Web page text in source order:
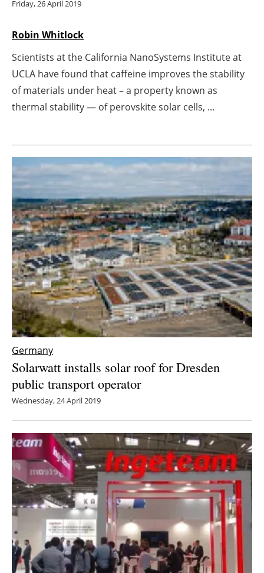
Agenda
Directory
Jobs
Newsletters
Friday, 26 April 2019
Robin Whitlock
Scientists at the California NanoSystems Institute at
UCLA have found that caffeine improves the stability
of materials under heat – a property known as
thermal stability — of perovskite solar cells, ...
Germany
Solarwatt installs solar roof for Dresden
public transport operator
Wednesday, 24 April 2019